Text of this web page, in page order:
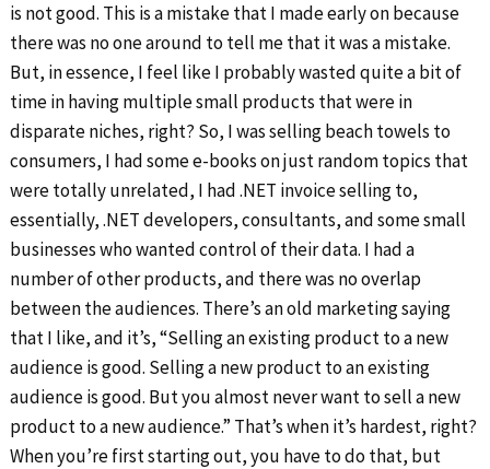
is not good. This is a mistake that I made early on because
there was no one around to tell me that it was a mistake.
But, in essence, I feel like I probably wasted quite a bit of
time in having multiple small products that were in
disparate niches, right? So, I was selling beach towels to
consumers, I had some e-books on just random topics that
were totally unrelated, I had .NET invoice selling to,
essentially, .NET developers, consultants, and some small
businesses who wanted control of their data. I had a
number of other products, and there was no overlap
between the audiences. There’s an old marketing saying
that I like, and it’s, “Selling an existing product to a new
audience is good. Selling a new product to an existing
audience is good. But you almost never want to sell a new
product to a new audience.” That’s when it’s hardest, right?
When you’re first starting out, you have to do that, but